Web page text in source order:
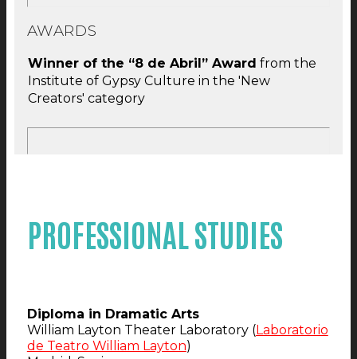
AWARDS
Winner of the “8 de Abril” Award from the
Institute of Gypsy Culture in the 'New
Creators' category
PROFESSIONAL STUDIES
Diploma in Dramatic Arts
William Layton Theater Laboratory (Laboratorio
de Teatro William Layton)